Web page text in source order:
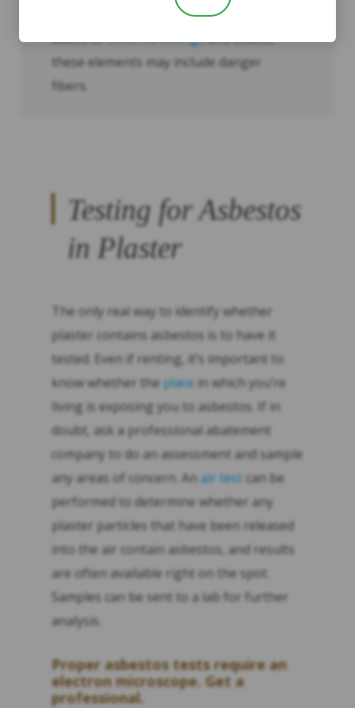
Its texture: Since asbestos was commonly
added totextured ceilingsand stucco,
these elements may include danger
fibers.
Testing for Asbestos
in Plaster
The only real way to identify whether
plaster contains asbestos is to have it
tested. Even if renting, it’s important to
know whether the place in which you’re
living is exposing you to asbestos. If in
doubt, ask a professional abatement
company to do an assessment and sample
any areas of concern. An air test can be
performed to determine whether any
plaster particles that have been released
into the air contain asbestos, and results
are often available right on the spot.
Samples can be sent to a lab for further
analysis.
Proper asbestos tests require an
electron microscope. Get a
professional.